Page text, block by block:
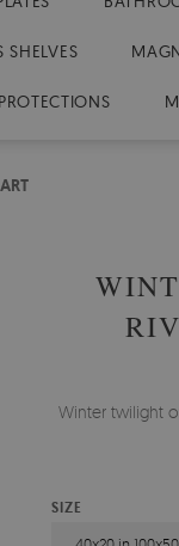
SHELVES
Winter twilight
SIZE